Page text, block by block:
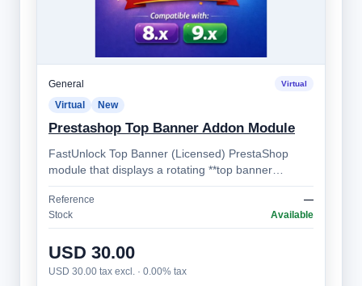
General Virtual
Virtual New
Prestashop Top Banner Addon Module
FastUnlock Top Banner (Licensed) PrestaShop
module that displays a rotating **top banner
message** (multi-line ticker) and is protect…
Reference
—
Stock
Available
USD 30.00
USD 30.00 tax excl. · 0.00% tax